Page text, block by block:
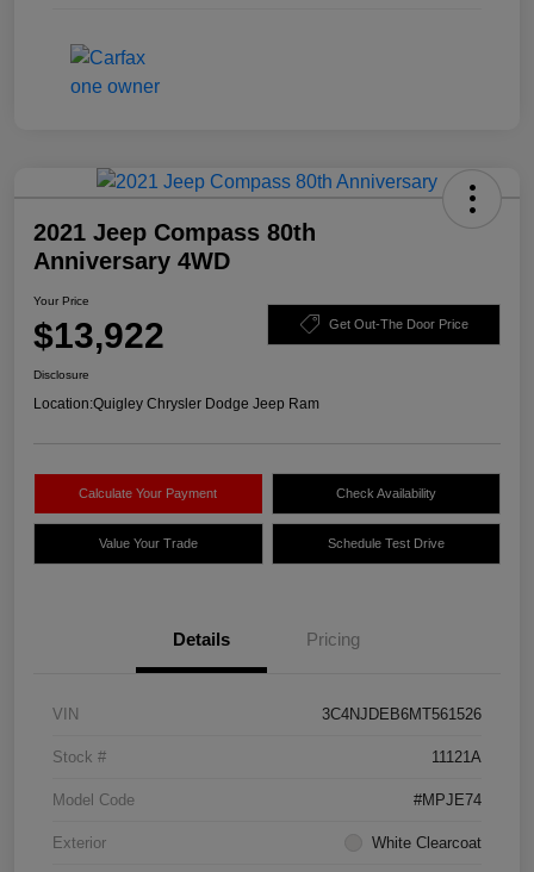
2021 Jeep Compass 80th
Anniversary 4WD
Your Price
$13,922 Get Out-The Door Price
Disclosure
Location:Quigley Chrysler Dodge Jeep Ram
Calculate Your Payment Check Availability
Value Your Trade Schedule Test Drive
Details Pricing
VIN 3C4NJDEB6MT561526
Stock # 11121A
Model Code #MPJE74
Exterior White Clearcoat